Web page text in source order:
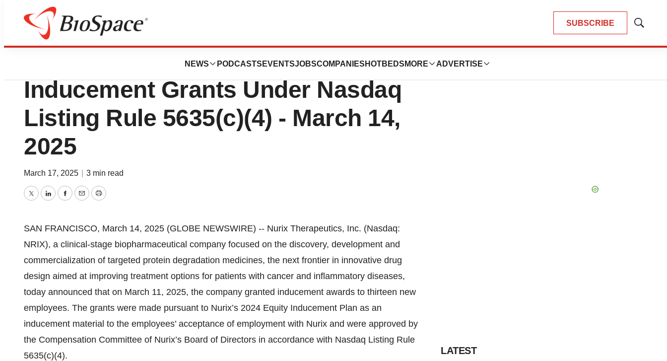
SUBSCRIBE
Show
NEWS PODCASTS EVENTSJOBSCOMPANIES HOTBEDS MORE ADVERTISE
Press Releases
Nurix Therapeutics Reports
Inducement Grants Under Nasdaq
Listing Rule 5635(c)(4) - March 14,
2025
March 17, 2025 3 min read
TwitterLinkedInFacebook
EmailPrint
SAN FRANCISCO, March 14, 2025 (GLOBE NEWSWIRE) -- Nurix Therapeutics, Inc. (Nasdaq:
NRIX), a clinical-stage biopharmaceutical company focused on the discovery, development and
commercialization of targeted protein degradation medicines, the next frontier in innovative drug
design aimed at improving treatment options for patients with cancer and inflammatory diseases,
today announced that on March 11, 2025, the company granted inducement awards to thirteen new
employees. The grants were made pursuant to Nurix’s 2024 Equity Inducement Plan as an
inducement material to the employees’ acceptance of employment with Nurix and were approved by
the Compensation Committee of Nurix’s Board of Directors in accordance with Nasdaq Listing Rule
5635(c)(4).
LATEST